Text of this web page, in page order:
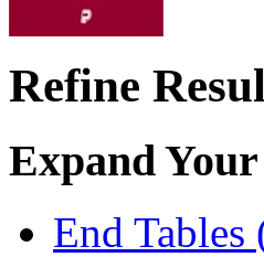
Refine
Expand
End Tables